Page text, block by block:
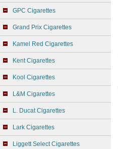
GPC Cigarettes
Grand Prix Cigarettes
Kamel Red Cigarettes
Kent Cigarettes
Kool Cigarettes
L&M Cigarettes
L. Ducat Cigarettes
Lark Cigarettes
Liggett Select Cigarettes